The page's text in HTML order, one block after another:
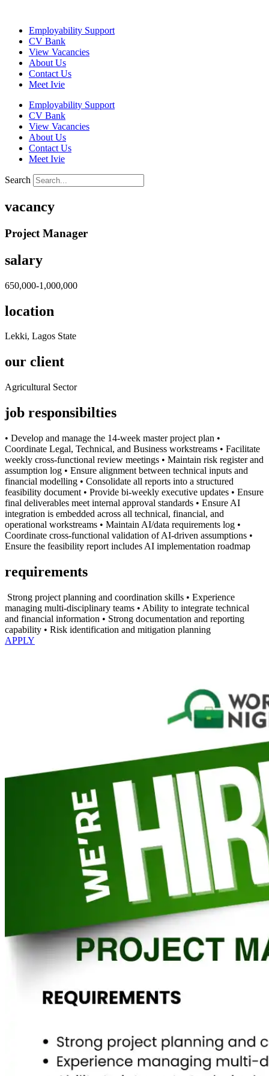
contentEmployability Support
CV Bank
View Vacancies
About Us
Contact Us
Meet Ivie
Employability Support
CV Bank
View Vacancies
About Us
Contact Us
Meet Ivie
Search
vacancy
Project Manager
salary
650,000-1,000,000
location
Lekki, Lagos State
our client
Agricultural Sector
job responsibilties
•⁠ ⁠Develop and manage the 14-week master project plan •⁠
⁠Coordinate Legal, Technical, and Business workstreams •⁠ ⁠Facilitate
weekly cross-functional review meetings •⁠ ⁠Maintain risk register and
assumption log •⁠ ⁠Ensure alignment between technical inputs and
financial modelling •⁠ ⁠Consolidate all reports into a structured
feasibility document •⁠ ⁠Provide bi-weekly executive updates •⁠ ⁠Ensure
final deliverables meet internal approval standards •⁠ ⁠Ensure AI
integration is embedded across all technical, financial, and
operational workstreams •⁠ ⁠Maintain AI/data requirements log •⁠
⁠Coordinate cross-functional validation of AI-driven assumptions •⁠
⁠Ensure the feasibility report includes AI implementation roadmap
requirements
⁠ ⁠Strong project planning and coordination skills •⁠ ⁠Experience
managing multi-disciplinary teams •⁠ ⁠Ability to integrate technical
and financial information •⁠ ⁠Strong documentation and reporting
capability •⁠ ⁠Risk identification and mitigation planning
APPLY